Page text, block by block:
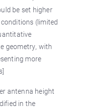
be set higher
(limited
geometry, with
more
antenna height
in the